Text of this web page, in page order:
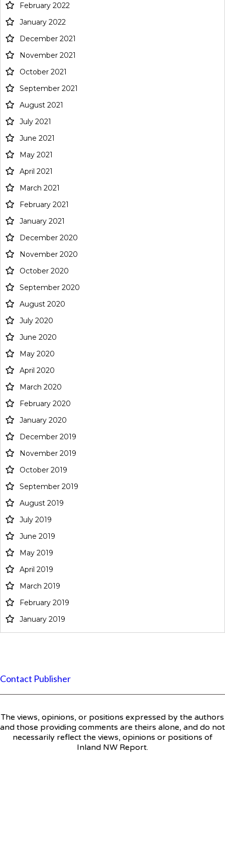
February 2022
January 2022
December 2021
November 2021
October 2021
September 2021
August 2021
July 2021
June 2021
May 2021
April 2021
March 2021
February 2021
January 2021
December 2020
November 2020
October 2020
September 2020
August 2020
July 2020
June 2020
May 2020
April 2020
March 2020
February 2020
January 2020
December 2019
November 2019
October 2019
September 2019
August 2019
July 2019
June 2019
May 2019
April 2019
March 2019
February 2019
January 2019
Contact Publisher
The views, opinions, or positions expressed by the authors
and those providing comments are theirs alone, and do not
necessarily reflect the views, opinions or positions of
Inland NW Report.